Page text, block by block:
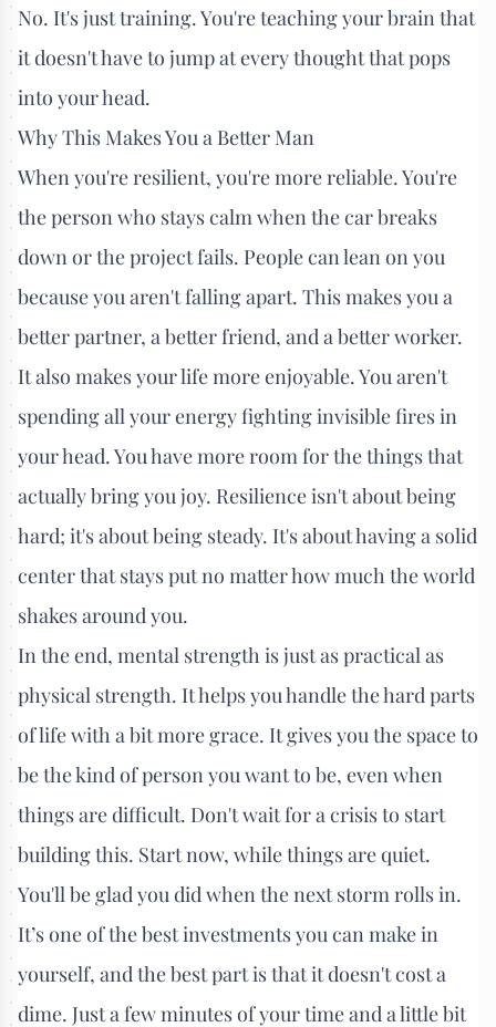
No. It's just training. You're teaching your brain that
it doesn't have to jump at every thought that pops
into your head.
Why This Makes You a Better Man
When you're resilient, you're more reliable. You're
the person who stays calm when the car breaks
down or the project fails. People can lean on you
because you aren't falling apart. This makes you a
better partner, a better friend, and a better worker.
It also makes your life more enjoyable. You aren't
spending all your energy fighting invisible fires in
your head. You have more room for the things that
actually bring you joy. Resilience isn't about being
hard; it's about being steady. It's about having a solid
center that stays put no matter how much the world
shakes around you.
In the end, mental strength is just as practical as
physical strength. It helps you handle the hard parts
of life with a bit more grace. It gives you the space to
be the kind of person you want to be, even when
things are difficult. Don't wait for a crisis to start
building this. Start now, while things are quiet.
You'll be glad you did when the next storm rolls in.
It’s one of the best investments you can make in
yourself, and the best part is that it doesn't cost a
dime. Just a few minutes of your time and a little bit